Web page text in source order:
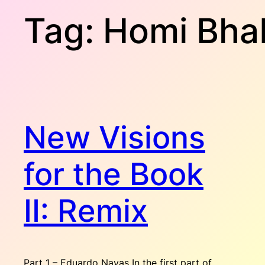
Tag: Homi
New Visions
for the Book
II: Remix
Part 1 – Eduardo Navas In the first part of